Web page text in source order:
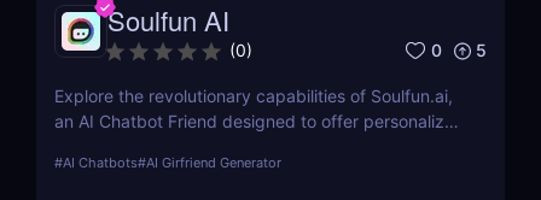
Soulfun AI
(0) 0 5
Explore the revolutionary capabilities of Soulfun.ai,
an AI Chatbot Friend designed to offer personalized
covers its features, user experience, pricing, and
#AI Chatbots#AI Girfriend Generator